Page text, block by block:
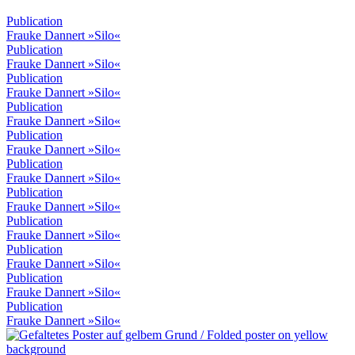
Publication
Frauke Dannert »Silo«
Publication
Frauke Dannert »Silo«
Publication
Frauke Dannert »Silo«
Publication
Frauke Dannert »Silo«
Publication
Frauke Dannert »Silo«
Publication
Frauke Dannert »Silo«
Publication
Frauke Dannert »Silo«
Publication
Frauke Dannert »Silo«
Publication
Frauke Dannert »Silo«
Publication
Frauke Dannert »Silo«
Publication
Frauke Dannert »Silo«